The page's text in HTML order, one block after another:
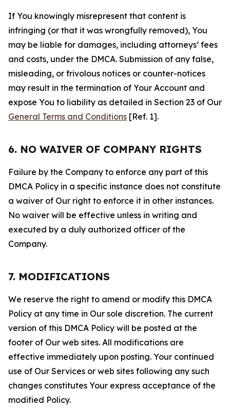
If You knowingly misrepresent that content is
infringing (or that it was wrongfully removed), You
may be liable for damages, including attorneys’ fees
and costs, under the DMCA. Submission of any false,
misleading, or frivolous notices or counter-notices
may result in the termination of Your Account and
expose You to liability as detailed in Section 23 of Our
General Terms and Conditions [Ref. 1].
6. NO WAIVER OF COMPANY RIGHTS
Failure by the Company to enforce any part of this
DMCA Policy in a specific instance does not constitute
a waiver of Our right to enforce it in other instances.
No waiver will be effective unless in writing and
executed by a duly authorized officer of the
Company.
7. MODIFICATIONS
We reserve the right to amend or modify this DMCA
Policy at any time in Our sole discretion. The current
version of this DMCA Policy will be posted at the
footer of Our web sites. All modifications are
effective immediately upon posting. Your continued
use of Our Services or web sites following any such
changes constitutes Your express acceptance of the
modified Policy.